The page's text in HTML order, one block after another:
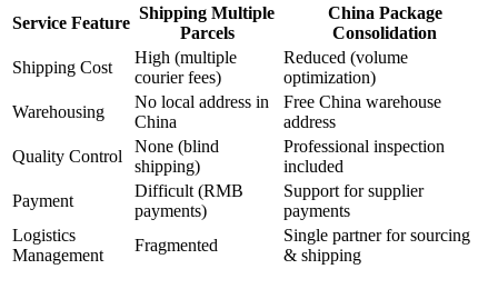
Service Feature
Shipping Multiple
Parcels
China Package
Consolidation
Shipping Cost
High (multiple
courier fees)
Reduced (volume
optimization)
Warehousing
No local address in
China
Free China warehouse
address
Quality Control
None (blind
shipping)
Professional inspection
included
Payment
Difficult (RMB
payments)
Support for supplier
payments
Logistics
Management
Fragmented
Single partner for sourcing
& shipping